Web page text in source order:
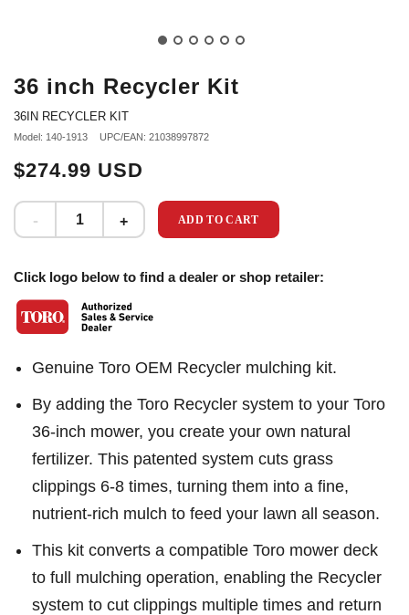
36 inch Recycler Kit
36IN RECYCLER KIT
Model: 140-1913 UPC/EAN: 21038997872
$274.99 USD
ADD TO CART
Click logo below to find a dealer or shop retailer:
Genuine Toro OEM Recycler mulching kit.
By adding the Toro Recycler system to your Toro
36-inch mower, you create your own natural
fertilizer. This patented system cuts grass
clippings 6-8 times, turning them into a fine,
nutrient-rich mulch to feed your lawn all season.
This kit converts a compatible Toro mower deck
to full mulching operation, enabling the Recycler
system to cut clippings multiple times and return